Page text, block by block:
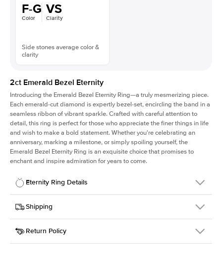
F-G
Color
VS
Clarity
Side stones average color &
clarity
2ct Emerald Bezel Eternity
Introducing the Emerald Bezel Eternity Ring—a truly mesmerizing piece.
Each emerald-cut diamond is expertly bezel-set, encircling the band in a
seamless ribbon of vibrant sparkle. Crafted with careful attention to
detail, this ring is perfect for those who appreciate the finer things in life
and wish to make a bold statement. Whether you're celebrating an
anniversary, marking a milestone, or simply spoiling yourself, the
Emerald Bezel Eternity Ring is an exquisite choice that promises to
enchant and inspire admiration for years to come.
Eternity Ring Details
Details
SKU
445Q-ET-EM-3.05x2-WG-14
Width
Material
14k White Gold
Shipping
This item is made to order and takes 3-4 weeks to craft.
Return Policy